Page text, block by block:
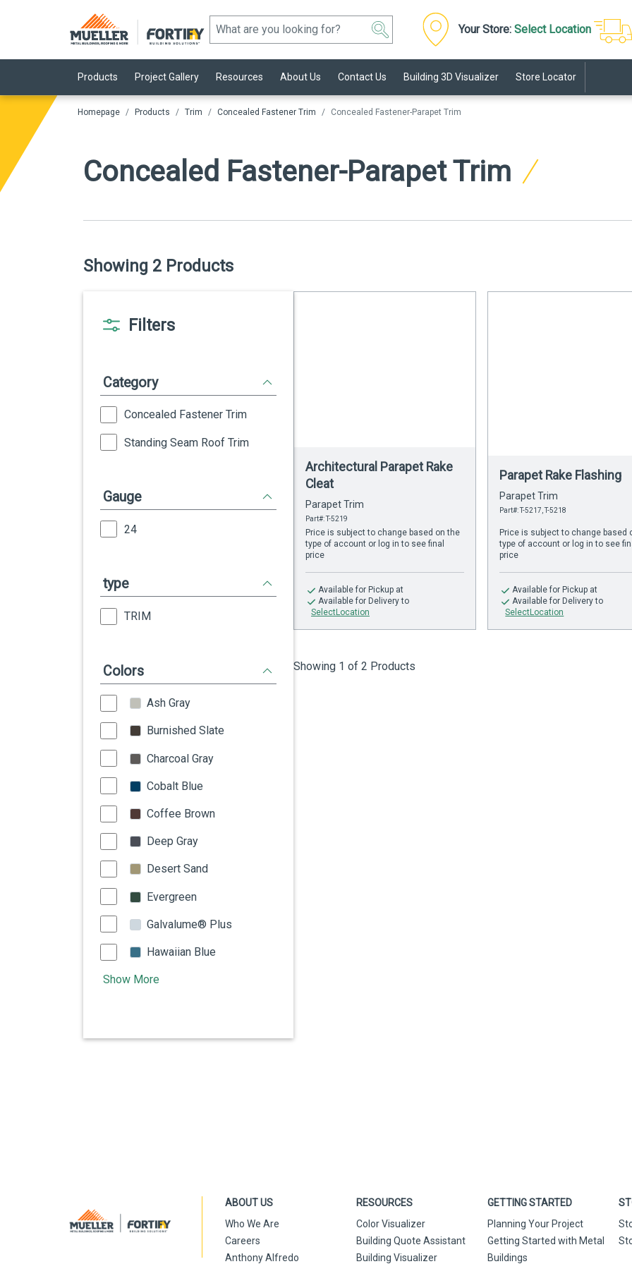
Your Store: Select Location
Products Project Gallery Resources About Us Contact Us Building 3D Visualizer Store Locator
Homepage Products Trim Concealed Fastener Trim Concealed Fastener-Parapet Trim
Concealed Fastener-Parapet Trim
Showing 2 Products
Architectural Parapet Rake
Cleat
Parapet Trim
Part#: T-5219
Price is subject to change based on the
type of account or log in to see final
price
Availablefor Pickup at
Availablefor Delivery to
SelectLocation
Parapet Rake Flashing
Parapet Trim
Part#: T-5217, T-5218
Price is subject to change based
type of account or log in to see
price
Availablefor Pickup at
Availablefor Delivery to
SelectLocation
Showing 1 of 2 Products
Filters
Category
Concealed Fastener Trim
Standing Seam Roof Trim
Gauge
24
type
TRIM
Colors
Ash Gray
Burnished Slate
Charcoal Gray
Cobalt Blue
Coffee Brown
Deep Gray
Desert Sand
Evergreen
Galvalume® Plus
Hawaiian Blue
Show More
ABOUT US
Who We Are
Careers
Anthony Alfredo
RESOURCES
Color Visualizer
Building Quote Assistant
Building Visualizer
GETTING STARTED
Planning Your Project
Getting Started with Metal
Buildings